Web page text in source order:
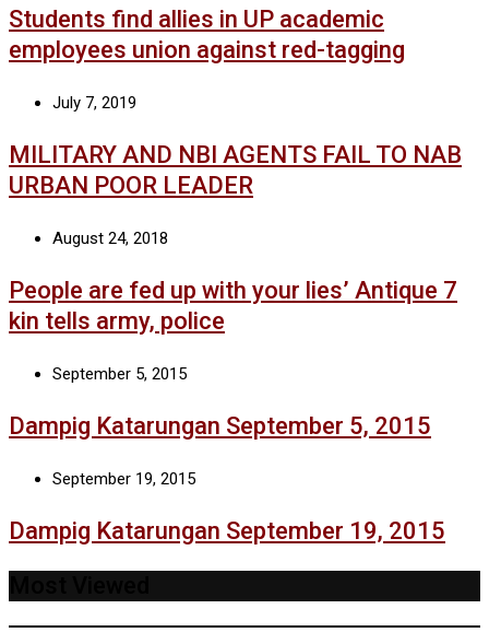
Students find allies in UP academic
employees union against red-tagging
July 7, 2019
MILITARY AND NBI AGENTS FAIL TO NAB
URBAN POOR LEADER
August 24, 2018
People are fed up with your lies’ Antique 7
kin tells army, police
September 5, 2015
Dampig Katarungan September 5, 2015
September 19, 2015
Dampig Katarungan September 19, 2015